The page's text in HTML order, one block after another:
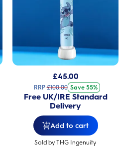
£45.00
RRP £100.00 Save 55%
Free UK/IRE Standard
Delivery
Add to cart
Sold by THG Ingenuity